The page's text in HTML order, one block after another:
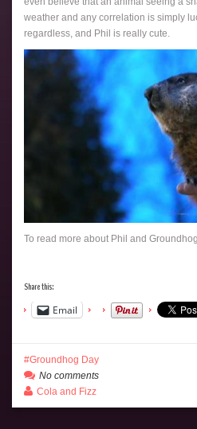
weather and any correlation is simply
regardless, and Phil is really cute.
To read more about Phil and
Share this:
Email
Groundhog Day
No comments
Cola and Fizz